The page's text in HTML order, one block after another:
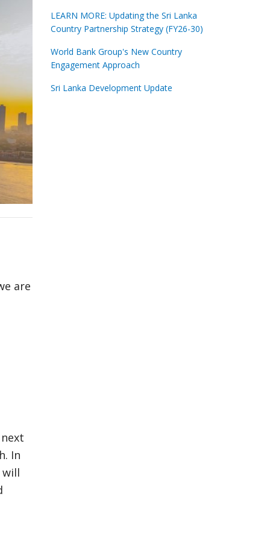
are
In
LEARN MORE: Updating the Sri Lanka
Country Partnership Strategy (FY26-30)
World Bank Group's New Country
Engagement Approach
Sri Lanka Development Update